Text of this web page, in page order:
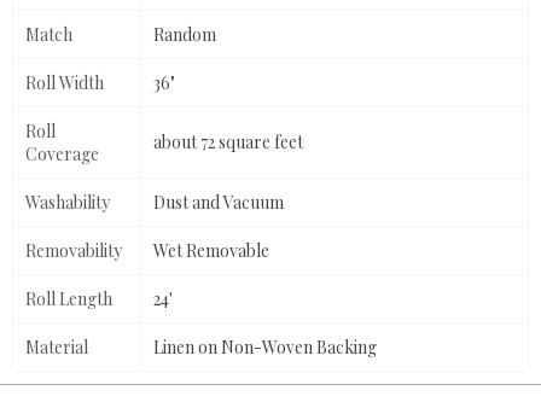
Match Random
Roll Width 36"
Roll
Coverage
about 72 square feet
Washability Dust and Vacuum
Removability Wet Removable
Roll Length 24'
Material Linen on Non-Woven Backing